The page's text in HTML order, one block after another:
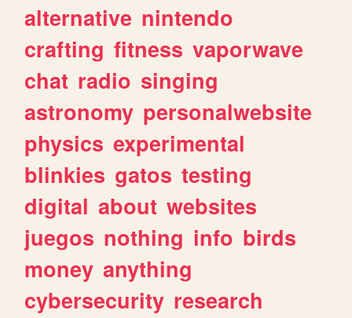
alternative nintendo
crafting fitness vaporwave
chat radio singing
astronomy personalwebsite
physics experimental
blinkies gatos testing
digital about websites
juegos nothing info birds
money anything
cybersecurity research